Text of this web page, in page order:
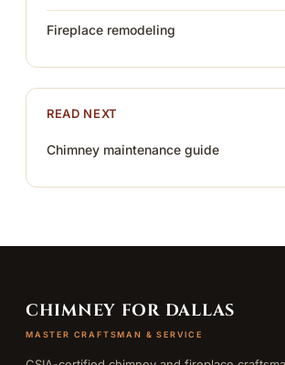
Fireplace remodeling
READ NEXT
Chimney maintenance guide
CHIMNEY FOR DALLAS
MASTER CRAFTSMAN & SERVICE